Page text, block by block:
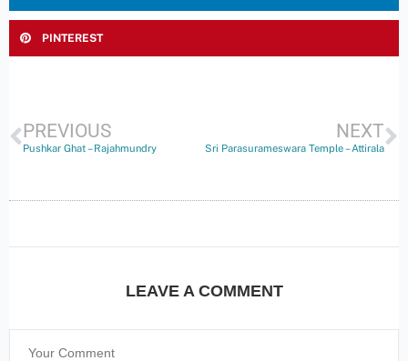
PINTEREST
PREVIOUS
Pushkar Ghat – Rajahmundry
NEXT
Sri Parasurameswara Temple – Attirala
LEAVE A COMMENT